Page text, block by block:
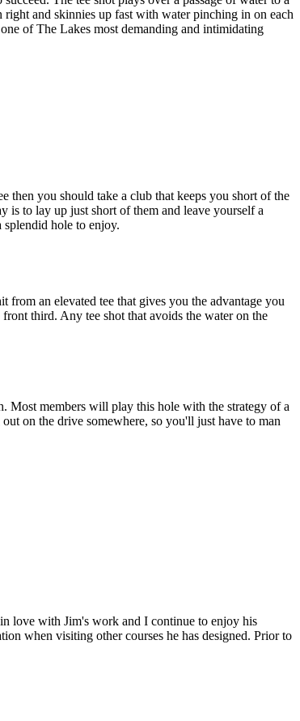
and skinnies up fast with water pinching in on each
of The Lakes most demanding and intimidating
then you should take a club that keeps you short of the
is to lay up just short of them and leave yourself a
hole to enjoy.
from an elevated tee that gives you the advantage you
third. Any tee shot that avoids the water on the
Most members will play this hole with the strategy of a
on the drive somewhere, so you'll just have to man
love with Jim's work and I continue to enjoy his
when visiting other courses he has designed. Prior to